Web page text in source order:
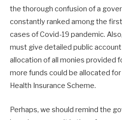
the thorough confusion of a
constantly ranked among the
cases of Covid-19 pandemic.
must give detailed public
allocation of all monies provided
more funds could be allocated
Health Insurance Scheme.
Perhaps, we should remind the